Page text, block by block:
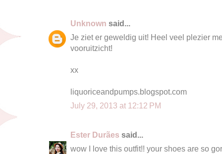
Unknown said...
Je ziet er geweldig uit! Heel veel plezier
vooruitzicht!
xx
liquoriceandpumps.blogspot.com
July 29, 2013 at 12:12 PM
Ester Durães said...
wow I love this outfit!! your shoes are so